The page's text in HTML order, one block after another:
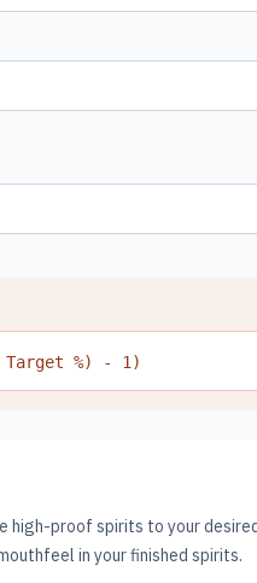
Target %) - 1)
high-proof spirits to your
in your finished spirits.